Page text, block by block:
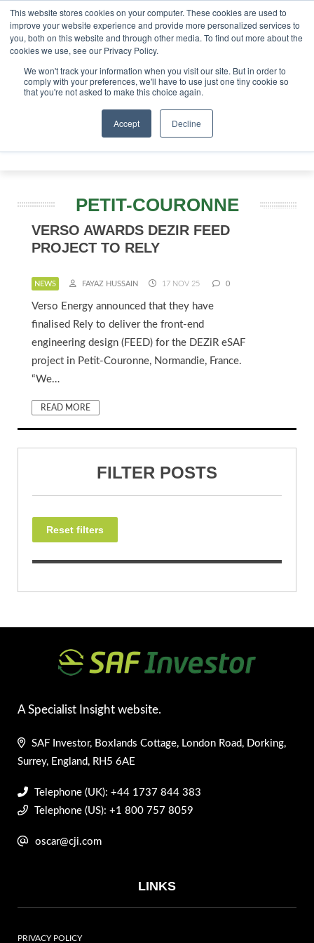
This website stores cookies on your computer. These cookies are used to
improve your website experience and provide more personalized services to
you, both on this website and through other media. To find out more about the
cookies we use, see our Privacy Policy.
We won't track your information when you visit our site. But in order to
comply with your preferences, we'll have to use just one tiny cookie so
that you're not asked to make this choice again.
Accept Decline
London - February 2027 SAF Investor London -
ABOUT CONTACT ADVERTISING AND SPONSORSHIP
Search
Search
PETIT-COURONNE
VERSO AWARDS DEZIR FEED
PROJECT TO RELY
NEWS FAYAZ HUSSAIN 17 NOV 25 0
Verso Energy announced that they have
finalised Rely to deliver the front-end
engineering design (FEED) for the DEZiR eSAF
project in Petit-Couronne, Normandie, France.
“We…
READ MORE
FILTER POSTS
Reset filters
A Specialist Insight website.
SAF Investor, Boxlands Cottage, London Road, Dorking,
Surrey, England, RH5 6AE
Telephone (UK): +44 1737 844 383
Telephone (US): +1 800 757 8059
oscar@cji.com
LINKS
PRIVACY POLICY